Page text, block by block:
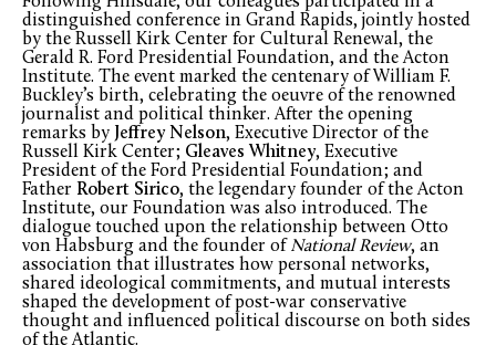
distinguished conference in Grand Rapids, jointly hosted
by the Russell Kirk Center for Cultural Renewal, the
Gerald R. Ford Presidential Foundation, and the Acton
Institute. The event marked the centenary of William F.
Buckley’s birth, celebrating the oeuvre of the renowned
journalist and political thinker. After the opening
remarks by Jeffrey Nelson, Executive Director of the
Russell Kirk Center; Gleaves Whitney, Executive
President of the Ford Presidential Foundation; and
Father Robert Sirico, the legendary founder of the Acton
Institute, our Foundation was also introduced. The
dialogue touched upon the relationship between Otto
von Habsburg and the founder of National Review, an
association that illustrates how personal networks,
shared ideological commitments, and mutual interests
shaped the development of post-war conservative
thought and influenced political discourse on both sides
of the Atlantic.